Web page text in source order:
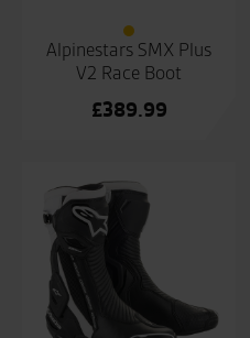
Alpinestars SMX Plus
V2 Race Boot
£389.99